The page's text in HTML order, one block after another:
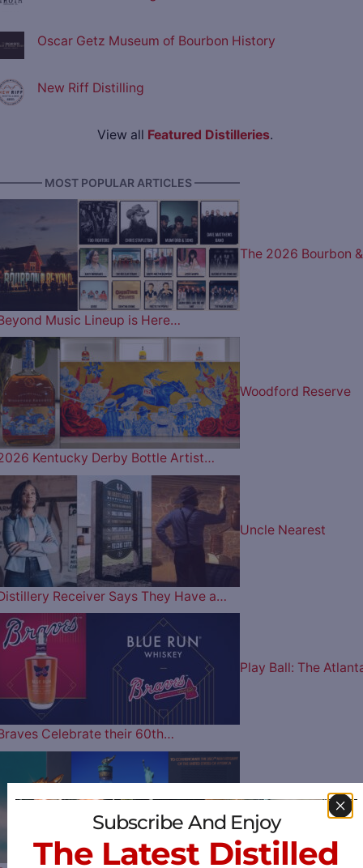
Oscar Getz Museum of Bourbon History
New Riff Distilling
View all Featured Distilleries.
MOST POPULAR ARTICLES ————
The 2026 Bourbon &
Music Lineup is Here…
Woodford Reserve
Kentucky Derby Bottle Artist…
Uncle Nearest
Receiver Says They Have a…
Play Ball: The
Celebrate their 60th…
Subscribe And Enjoy
The Latest Distilled